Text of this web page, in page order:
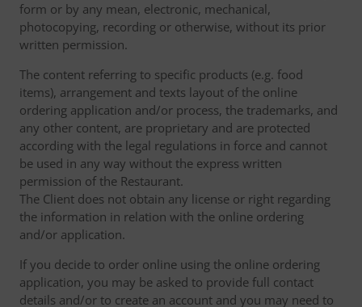
form or by any mean, electronic, mechanical,
photocopying, recording or otherwise, without its prior
written permission.
The content referring to specific products (e.g. food
items), arrangement and texts layout of the online
ordering application and/or process, the trademarks, and
any other content, are proprietary and are protected
according with the legal regulations in force and cannot
be used in any way without the express written
permission of the Restaurant.
The Client does not obtain any license or right regarding
the information in relation with the online ordering
and/or application.
If you decide to order online using the online ordering
application, you may be asked to provide full contact
details and/or to create an account and you may need to